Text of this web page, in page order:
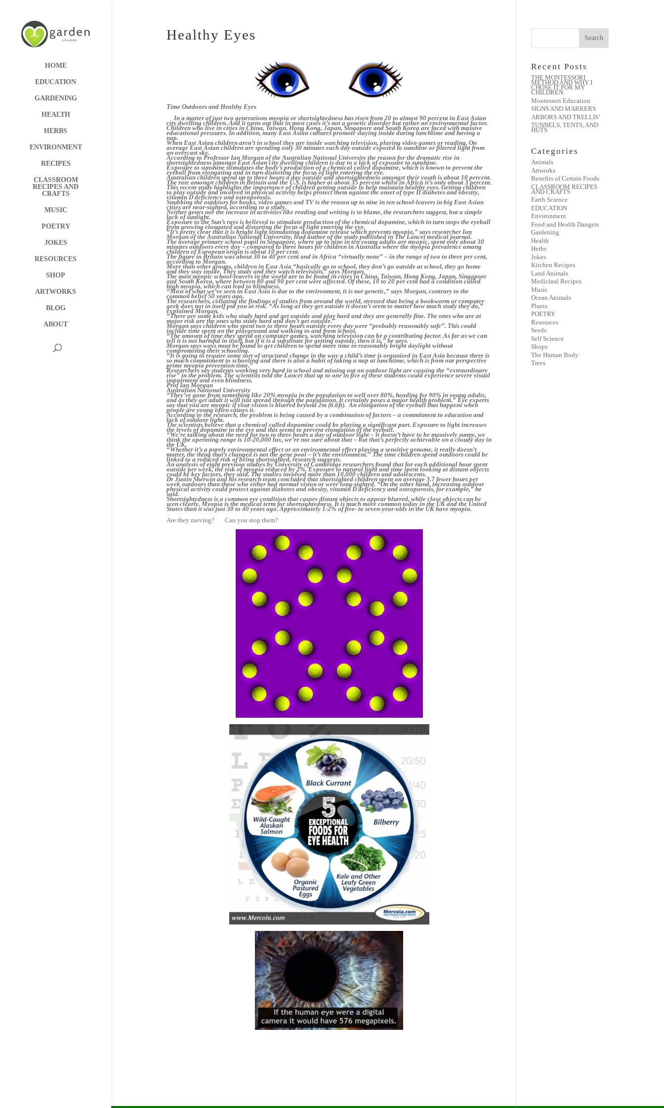
HOME
EDUCATION
GARDENING
HEALTH
HERBS
ENVIRONMENT
RECIPES
CLASSROOM
RECIPES AND
CRAFTS
MUSIC
POETRY
JOKES
RESOURCES
SHOP
ARTWORKS
BLOG
ABOUT
Healthy Eyes
Time Outdoors and Healthy Eyes
In a matter of just two generations myopia or shortsightedness has risen from 20 to almost 90 percent in East Asian
city dwelling children. And it turns out that in most cases it’s not a genetic disorder but rather an environmental factor.
Children who live in cities in China, Taiwan, Hong Kong, Japan, Singapore and South Korea are faced with massive
educational pressures. In addition, many East Asian cultures promote staying inside during lunchtime and having a
nap.
When East Asian children aren’t in school they are inside watching television, playing video games or reading. On
average East Asian children are spending only 30 minutes each day outside exposed to sunshine or filtered light from
an overcast sky.
According to Professor Ian Morgan of the Australian National University the reason for the dramatic rise in
shortsightedness amongst East Asian city dwelling children is due to a lack of exposure to sunshine.
Exposure to sunshine stimulates the body’s production of a chemical called dopamine, which is known to prevent the
eyeball from elongating and in turn distorting the focus of light entering the eye.
Australian children spend up to three hours a day outside and shortsightedness amongst their youth is about 10 percent.
The rate amongst children in Britain and the U.S. is higher at about 35 percent whilst in Africa it’s only about 3 percent.
This recent study highlights the importance of children getting outside to help maintain healthy eyes. Getting children
to play outside and involved in physical activity helps protect them against the onset of type II diabetes and obesity,
vitamin D deficiency and osteoporosis.
Snubbing the outdoors for books, video games and TV is the reason up to nine in ten school-leavers in big East Asian
cities are near-sighted, according to a study.
Neither genes nor the increase in activities like reading and writing is to blame, the researchers suggest, but a simple
lack of sunlight.
Exposure to the Sun’s rays is believed to stimulate production of the chemical dopamine, which in turn stops the eyeball
from growing elongated and distorting the focus of light entering the eye.
“It’s pretty clear that it is bright light stimulating dopamine release which prevents myopia,” says researcher Ian
Morgan of the Australian National University, lead author of the study published in The Lancet medical journal.
The average primary school pupil in Singapore, where up to nine in ten young adults are myopic, spent only about 30
minutes outdoors every day – compared to three hours for children in Australia where the myopia prevalence among
children of European origin is about 10 per cent.
The figure in Britain was about 30 to 40 per cent and in Africa “virtually none” – in the range of two to three per cent,
according to Morgan.
More than other groups, children in East Asia “basically go to school, they don’t go outside at school, they go home
and they stay inside. They study and they watch television,” says Morgan.
The most myopic school-leavers in the world are to be found in cities in China, Taiwan, Hong Kong, Japan, Singapore
and South Korea, where between 80 and 90 per cent were affected. Of these, 10 to 20 per cent had a condition called
high myopia, which can lead to blindness.
“Most of what we’ve seen in East Asia is due to the environment, it is not genetic,” says Morgan, contrary to the
common belief 50 years ago.
The researchers, collating the findings of studies from around the world, stressed that being a bookworm or computer
geek does not in itself put you at risk. “As long as they get outside it doesn’t seem to matter how much study they do,”
explained Morgan.
“There are some kids who study hard and get outside and play hard and they are generally fine. The ones who are at
major risk are the ones who study hard and don’t get outside.”
Morgan says children who spent two to three hours outside every day were “probably reasonably safe”. This could
include time spent on the playground and walking to and from school.
“The amount of time they spend on computer games, watching television can be a contributing factor. As far as we can
tell it is not harmful in itself, but if it is a substitute for getting outside, then it is,” he says.
Morgan says ways must be found to get children to spend more time in reasonably bright daylight without
compromising their schooling.
“It is going to require some sort of structural change in the way a child’s time is organized in East Asia because there is
so much commitment to schooling and there is also a habit of taking a nap at lunchtime, which is from our perspective
prime myopia prevention time.”
Researchers say students working very hard in school and missing out on outdoor light are causing the “extraordinary
rise” in the problem. The scientists told the Lancet that up to one in five of these students could experience severe visual
impairment and even blindness.
Prof Ian Morgan
Australian National University
“They’ve gone from something like 20% myopia in the population to well over 80%, heading for 90% in young adults,
and as they get adult it will just spread through the population. It certainly poses a major health problem.” Eye experts
say that you are myopic if your vision is blurred beyond 2m (6.6ft). An elongation of the eyeball that happens when
people are young often causes it.
According to the research, the problem is being caused by a combination of factors – a commitment to education and
lack of outdoor light.
The scientists believe that a chemical called dopamine could be playing a significant part. Exposure to light increases
the levels of dopamine in the eye and this seems to prevent elongation of the eyeball.
“We’re talking about the need for two to three hours a day of outdoor light – it doesn’t have to be massively sunny, we
think the operating range is 10-20,000 lux, we’re not sure about that – but that’s perfectly achievable on a cloudy day in
the UK.
“Whether it’s a purely environmental effect or an environmental effect playing a sensitive genome, it really doesn’t
matter, the thing that’s changed is not the gene pool – it’s the environment.” The time children spend outdoors could be
linked to a reduced risk of being shortsighted, research suggests.
An analysis of eight previous studies by University of Cambridge researchers found that for each additional hour spent
outside per week, the risk of myopia reduced by 2%. Exposure to natural light and time spent looking at distant objects
could be key factors, they said. The studies involved more than 10,000 children and adolescents.
Dr Justin Sherwin and his research team concluded that shortsighted children spent on average 3.7 fewer hours per
week outdoors than those who either had normal vision or were long-sighted. “On the other hand, increasing outdoor
physical activity could protect against diabetes and obesity, vitamin D deficiency and osteoporosis, for example,” he
said.
Shortsightedness is a common eye condition that causes distant objects to appear blurred, while close objects can be
seen clearly. Myopia is the medical term for shortsightedness. It is much more common today in the UK and the United
States than it was just 30 to 40 years ago. Approximately 1-2% of five- to seven-year-olds in the UK have myopia.
Are they moving? Can you stop them?
Recent Posts
THE MONTESSORI
METHOD AND WHY I
CHOSE IT FOR MY
CHILDREN.
Montessori Education
SIGNS AND MARKERS
ARBORS AND TRELLIS’
TUNNELS, TENTS, AND
HUTS
Categories
Animals
Artworks
Benefits of Certain Foods
CLASSROOM RECIPES
AND CRAFTS
Earth Science
EDUCATION
Environment
Food and Health Dangers
Gardening
Health
Herbs
Jokes
Kitchen Recipes
Land Animals
Medicinal Recipes
Music
Ocean Animals
Plants
POETRY
Resources
Seeds
Self Science
Shops
The Human Body
Trees